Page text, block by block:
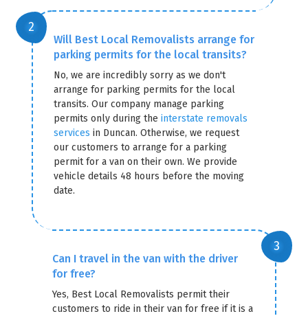
Will Best Local Removalists arrange for
parking permits for the local transits?
No, we are incredibly sorry as we don't
arrange for parking permits for the local
transits. Our company manage parking
permits only during theinterstate removals
services in Duncan. Otherwise, we request
our customers to arrange for a parking
permit for a van on their own. We provide
vehicle details 48 hours before the moving
date.
Can I travel in the van with the driver
for free?
Yes, Best Local Removalists permit their
customers to ride in their van for free if it is a
GET A FREE QUOTE